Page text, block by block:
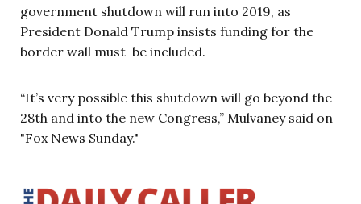
government shutdown will run into 2019, as
President Donald Trump insists funding for the
border wall must be included.
“It’s very possible this shutdown will go beyond the
28th and into the new Congress,” Mulvaney said on
"Fox News Sunday."